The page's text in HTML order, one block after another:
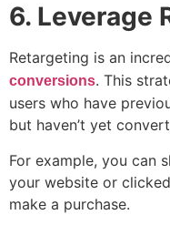
6. Leverage
Retargeting is an
conversions. This
users who have
but haven’t yet
For example, you can
your website or
make a purchase.